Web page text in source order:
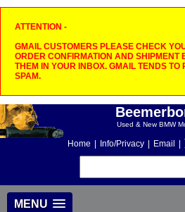
ATTENTION -
GMAIL CUSTOMERS PLEASE CHECK
ORDER CONFIRMATION AND SHIPMENT
THEM IN YOUR INBOX. GMAIL TENDS TO
SPAM.
Used & New BMW
Home Info/Privacy Email
MENU